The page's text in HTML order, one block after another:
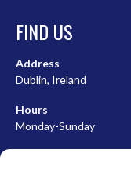
FIND US
Address
Dublin, Ireland
Hours
Monday-Sunday